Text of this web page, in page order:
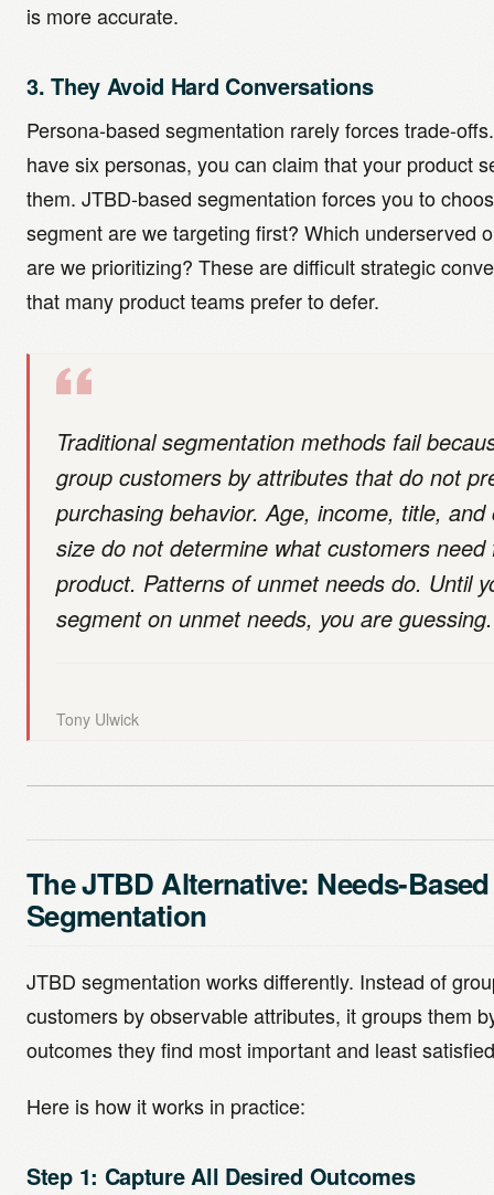
is more accurate.
3. They Avoid Hard Conversations
Persona-based segmentation rarely forces trade-
have six personas, you can claim that your product
them. JTBD-based segmentation forces you to
segment are we targeting first? Which underserved
are we prioritizing? These are difficult strategic
that many product teams prefer to defer.
Traditional segmentation methods fail
group customers by attributes that do not
purchasing behavior. Age, income, title, and
size do not determine what customers need
product. Patterns of unmet needs do. Until
segment on unmet needs, you are guessing.
Tony Ulwick
The JTBD Alternative: Needs-Based
Segmentation
JTBD segmentation works differently. Instead of
customers by observable attributes, it groups them
outcomes they find most important and least
Here is how it works in practice:
Step 1: Capture All Desired Outcomes